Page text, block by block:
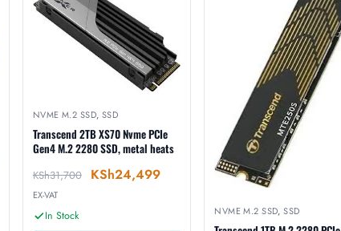
NVME M.2 SSD, SSD
Transcend 2TB XS70 Nvme PCIe
Gen4 M.2 2280 SSD, metal heats
KSh31,700 KSh24,499
EX-VAT
In Stock NVME M.2 SSD,SSD